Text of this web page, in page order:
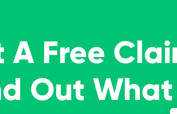
A Free
Out